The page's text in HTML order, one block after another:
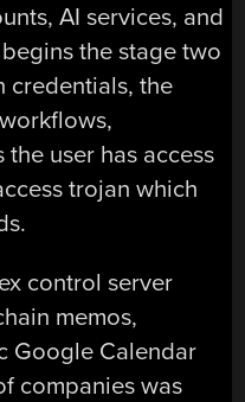
AI services, and
the stage two
credentials, the
user has access
trojan which
control server
memos,
Google Calendar
companies was